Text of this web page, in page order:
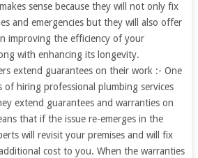
sense because they will not only fix
and emergencies but they will also offer
improving the efficiency of your
with enhancing its longevity.
extend guarantees on their work :- One
of hiring professional plumbing services
extend guarantees and warranties on
that if the issue re-emerges in the
will revisit your premises and will fix
cost to you. When the warranties